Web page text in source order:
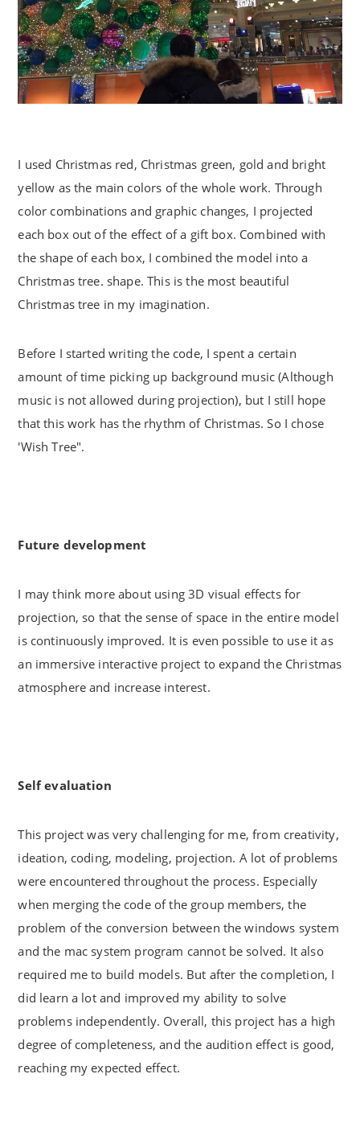
I used Christmas red, Christmas green, gold and bright
yellow as the main colors of the whole work. Through
color combinations and graphic changes, I projected
each box out of the effect of a gift box. Combined with
the shape of each box, I combined the model into a
Christmas tree. shape. This is the most beautiful
Christmas tree in my imagination.
Before I started writing the code, I spent a certain
amount of time picking up background music (Although
music is not allowed during projection), but I still hope
that this work has the rhythm of Christmas. So I chose
'Wish Tree".
Future development
I may think more about using 3D visual effects for
projection, so that the sense of space in the entire model
is continuously improved. It is even possible to use it as
an immersive interactive project to expand the Christmas
atmosphere and increase interest.
Self evaluation
This project was very challenging for me, from creativity,
ideation, coding, modeling, projection. A lot of problems
were encountered throughout the process. Especially
when merging the code of the group members, the
problem of the conversion between the windows system
and the mac system program cannot be solved. It also
required me to build models. But after the completion, I
did learn a lot and improved my ability to solve
problems independently. Overall, this project has a high
degree of completeness, and the audition effect is good,
reaching my expected effect.